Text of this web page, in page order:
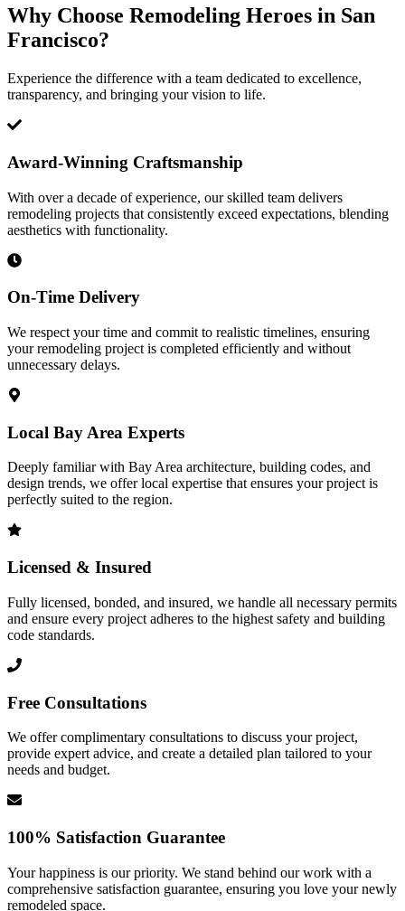
Why Choose Remodeling Heroes in San
Francisco?
Experience the difference with a team dedicated to excellence,
transparency, and bringing your vision to life.
Award-Winning Craftsmanship
With over a decade of experience, our skilled team delivers
remodeling projects that consistently exceed expectations, blending
aesthetics with functionality.
On-Time Delivery
We respect your time and commit to realistic timelines, ensuring
your remodeling project is completed efficiently and without
unnecessary delays.
Local Bay Area Experts
Deeply familiar with Bay Area architecture, building codes, and
design trends, we offer local expertise that ensures your project is
perfectly suited to the region.
Licensed & Insured
Fully licensed, bonded, and insured, we handle all necessary permits
and ensure every project adheres to the highest safety and building
code standards.
Free Consultations
We offer complimentary consultations to discuss your project,
provide expert advice, and create a detailed plan tailored to your
needs and budget.
100% Satisfaction Guarantee
Your happiness is our priority. We stand behind our work with a
comprehensive satisfaction guarantee, ensuring you love your newly
remodeled space.